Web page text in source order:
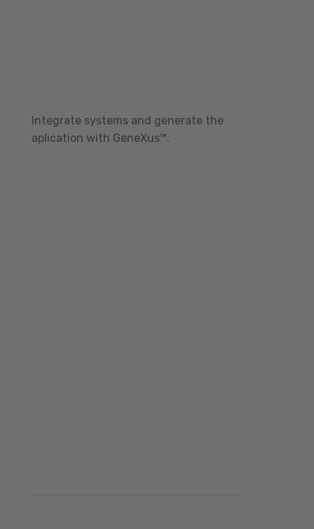
Integrate systems and generate the
aplication with GeneXus™.